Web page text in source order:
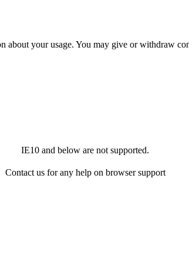
your usage. You may give or withdraw
IE10 and below are not supported.
Contact us for any help on browser support